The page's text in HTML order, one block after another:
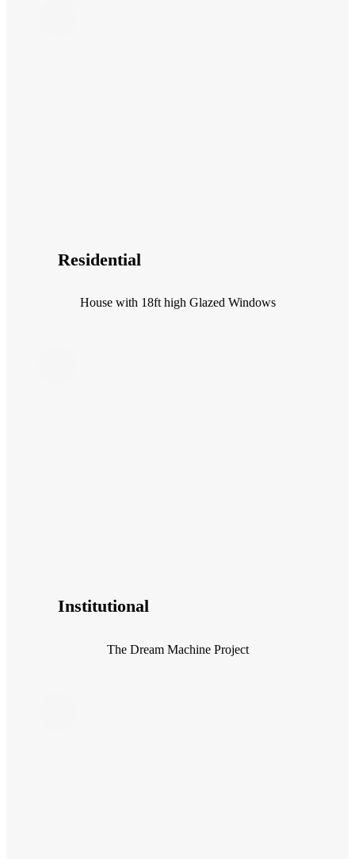
Residential
House with 18ft high Glazed Windows
Institutional
The Dream Machine Project